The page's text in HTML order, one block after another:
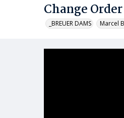
Change
_BREUER DAMS Marcel